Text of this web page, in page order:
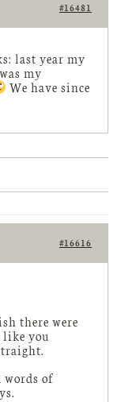
#16481
last year my
my
We have since
#16616
there were
like you
words of